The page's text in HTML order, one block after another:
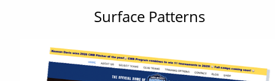
Surface Patterns